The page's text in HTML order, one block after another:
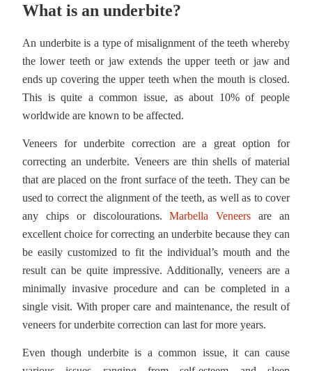
What is an underbite?
An underbite is a type of misalignment of the teeth whereby
the lower teeth or jaw extends the upper teeth or jaw and
ends up covering the upper teeth when the mouth is closed.
This is quite a common issue, as about 10% of people
worldwide are known to be affected.
Veneers for underbite correction are a great option for
correcting an underbite. Veneers are thin shells of material
that are placed on the front surface of the teeth. They can be
used to correct the alignment of the teeth, as well as to cover
any chips or discolourations.Marbella Veneers are an
excellent choice for correcting an underbite because they can
be easily customized to fit the individual’s mouth and the
result can be quite impressive. Additionally, veneers are a
minimally invasive procedure and can be completed in a
single visit. With proper care and maintenance, the result of
veneers for underbite correction can last for more years.
Even though underbite is a common issue, it can cause